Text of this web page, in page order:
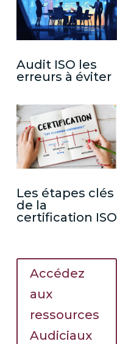
Audit ISO les
erreurs à éviter
Les étapes clés
de la
certification ISO
Accédez
aux
ressources
Audiciaux